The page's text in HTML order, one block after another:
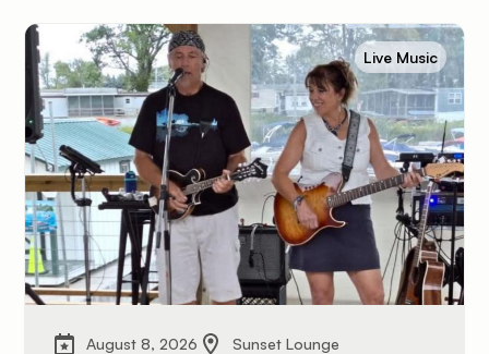
Live Music
August 8, 2026 Sunset Lounge